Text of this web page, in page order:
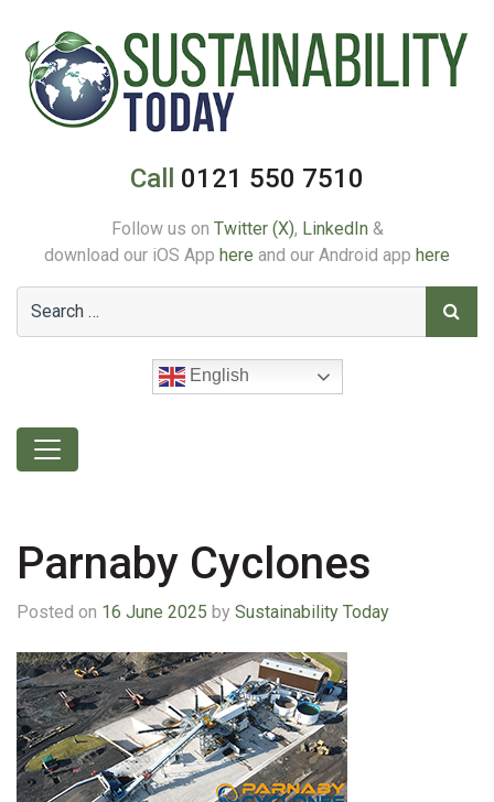
Call 0121 550 7510
Follow us on Twitter (X), LinkedIn &
download our iOS App here and our Android app here
English
Parnaby Cyclones
Posted on 16 June 2025 by Sustainability Today